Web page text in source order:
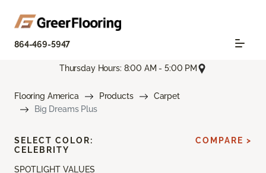
864-469-5947
Thursday Hours: 8:00 AM - 5:00 PM
Flooring America Products
Carpet
Big Dreams Plus
SPOTLIGHT VALUES
SELECT COLOR:
CELEBRITY
COMPARE >